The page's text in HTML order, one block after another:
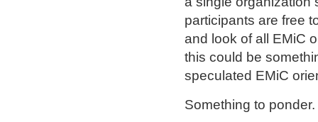
participants are free
and look of all EMiC
this could be
speculated EMiC
Something to ponder.